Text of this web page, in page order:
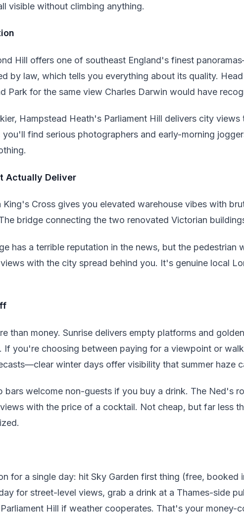
visible without climbing anything.
Hill offers one of southeast England's finest
by law, which tells you everything about its quality.
Park for the same view Charles Darwin would have
Hampstead Heath's Parliament Hill delivers city views
you'll find serious photographers and early-morning
Actually Deliver
King's Cross gives you elevated warehouse vibes with
bridge connecting the two renovated Victorian
has a terrible reputation in the news, but the pedestrian
with the city spread behind you. It's genuine local
than money. Sunrise delivers empty platforms and
If you're choosing between paying for a viewpoint or
winter days offer visibility that summer haze
bars welcome non-guests if you buy a drink. The Ned's
with the price of a cocktail. Not cheap, but far less
for a single day: hit Sky Garden first thing (free, booked
for street-level views, grab a drink at a Thames-side
Hill if weather cooperates. That's your money-